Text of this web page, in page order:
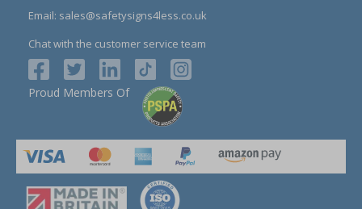
Email: sales@safetysigns4less.co.uk
Chat with the customer service team
Proud Members Of